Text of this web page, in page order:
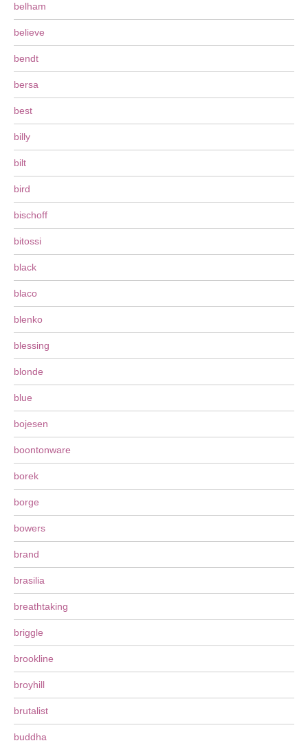
belham
believe
bendt
bersa
best
billy
bilt
bird
bischoff
bitossi
black
blaco
blenko
blessing
blonde
blue
bojesen
boontonware
borek
borge
bowers
brand
brasilia
breathtaking
briggle
brookline
broyhill
brutalist
buddha